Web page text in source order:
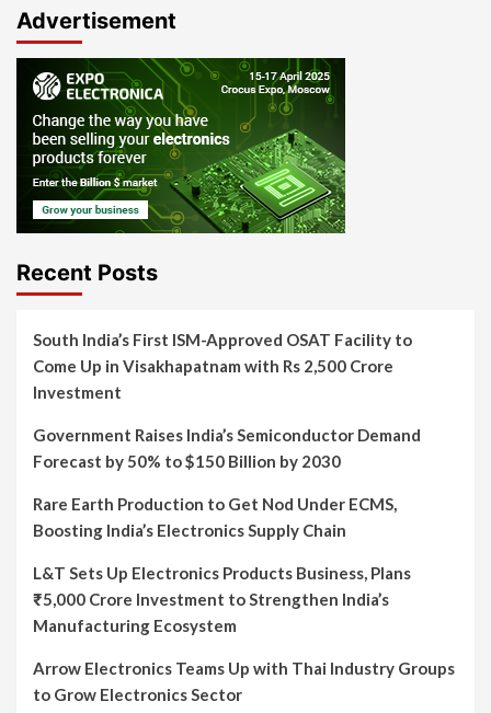
Advertisement
Recent Posts
South India’s First ISM-Approved OSAT Facility to
Come Up in Visakhapatnam with Rs 2,500 Crore
Investment
Government Raises India’s Semiconductor Demand
Forecast by 50% to $150 Billion by 2030
Rare Earth Production to Get Nod Under ECMS,
Boosting India’s Electronics Supply Chain
L&T Sets Up Electronics Products Business, Plans
₹5,000 Crore Investment to Strengthen India’s
Manufacturing Ecosystem
Arrow Electronics Teams Up with Thai Industry Groups
to Grow Electronics Sector